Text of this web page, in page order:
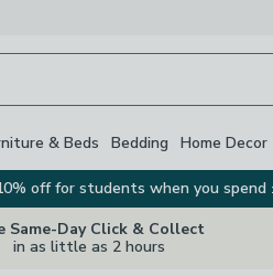
& Beds Bedding Home Decor
off for students when you spend
Same-Day Click & Collect
in as little as 2 hours